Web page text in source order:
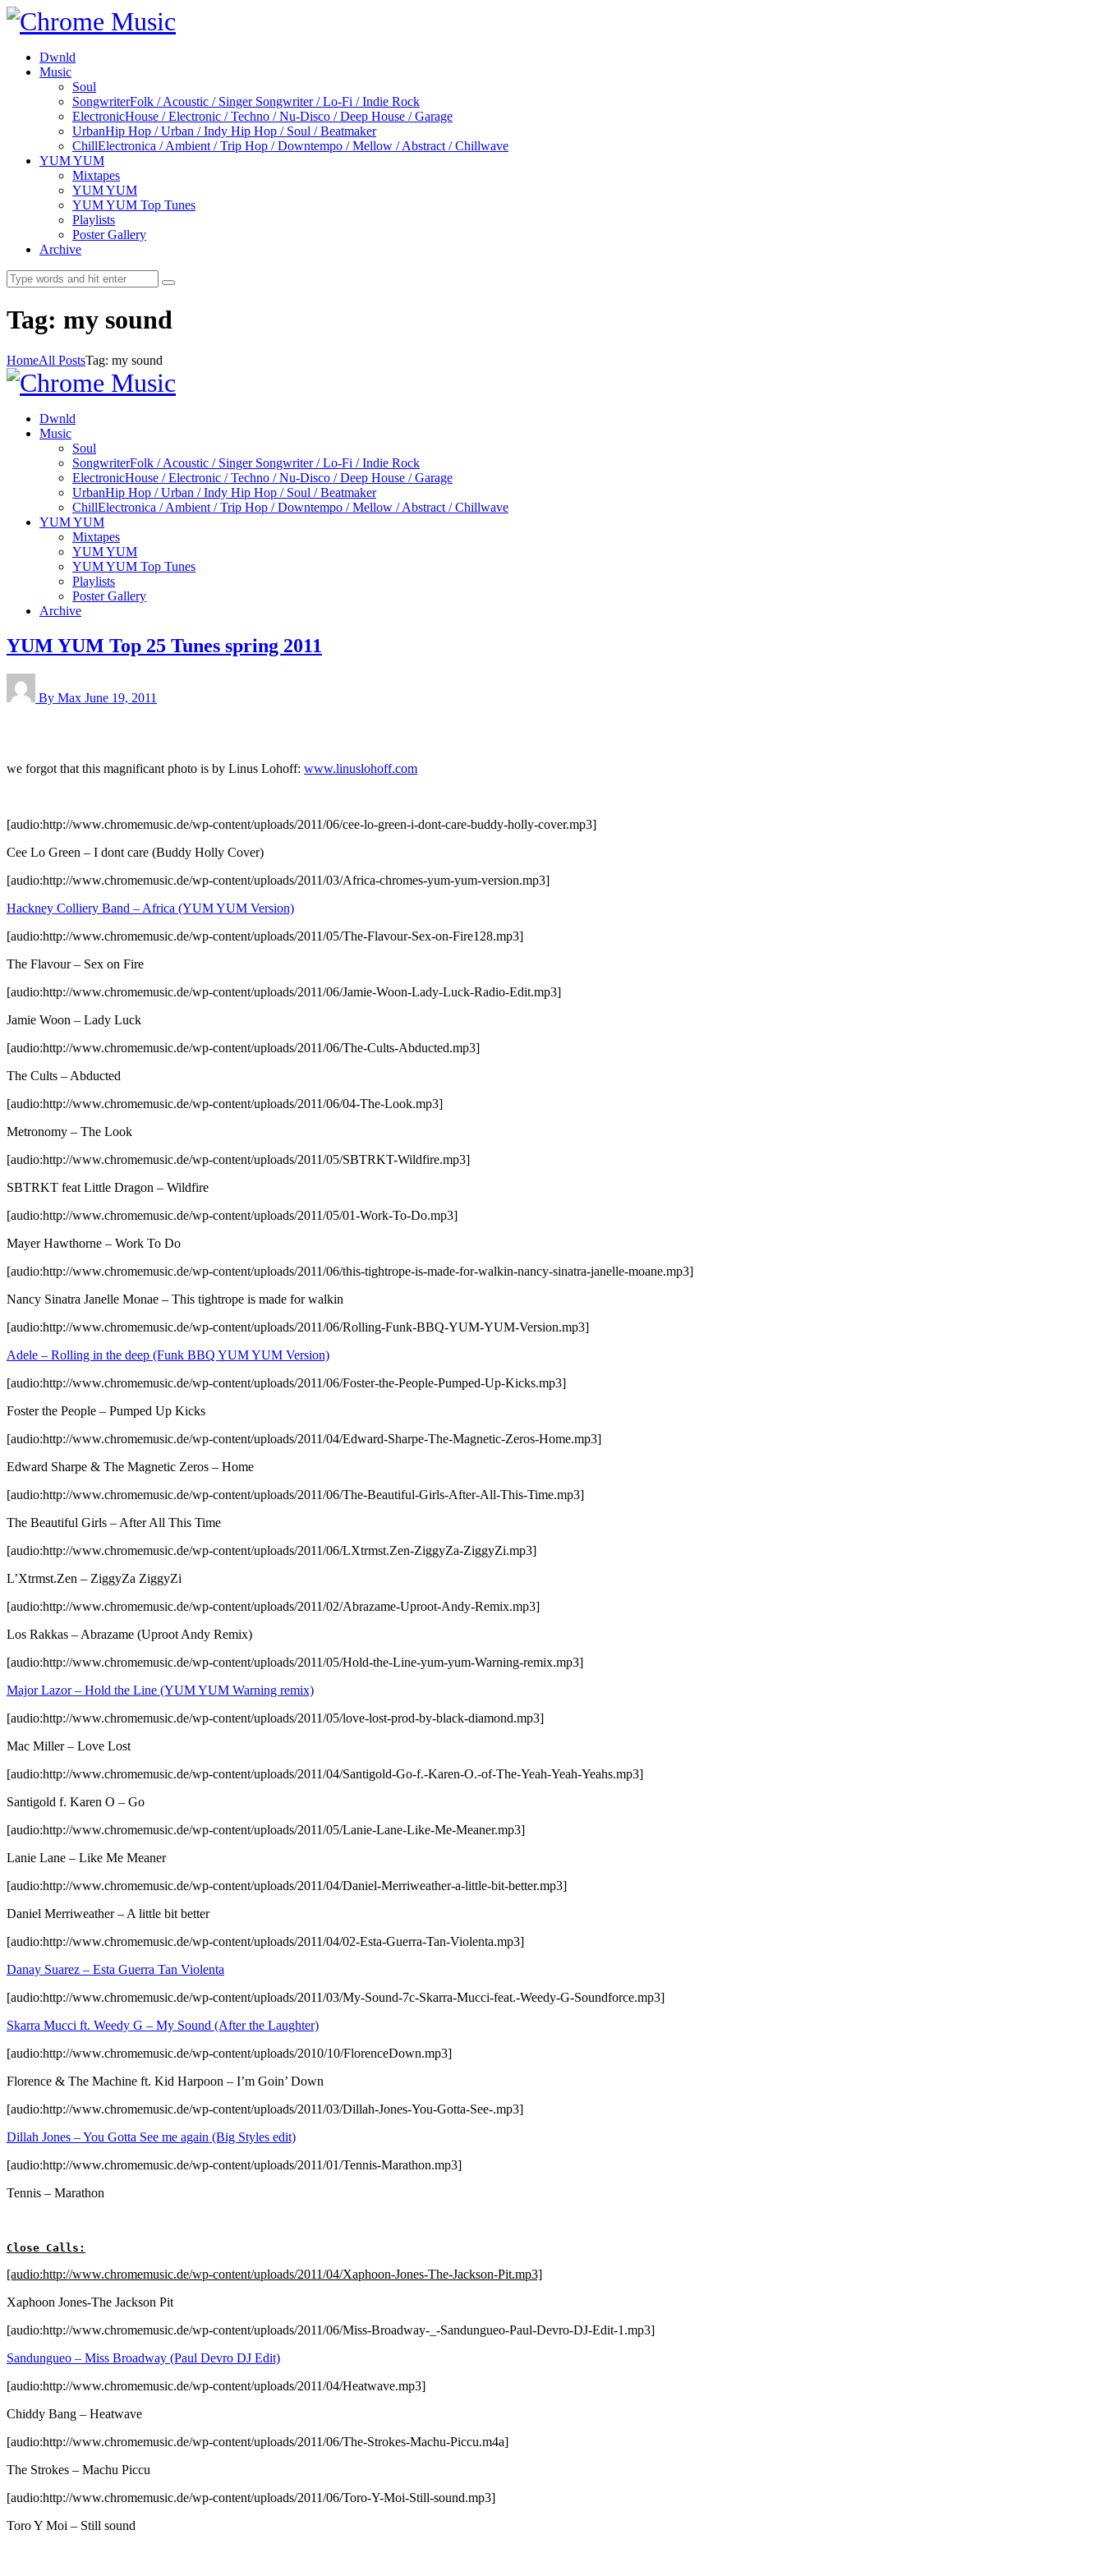
Dwnld
Music
Soul
SongwriterFolk / Acoustic / Singer Songwriter / Lo-Fi / Indie Rock
ElectronicHouse / Electronic / Techno / Nu-Disco / Deep House / Garage
UrbanHip Hop / Urban / Indy Hip Hop / Soul / Beatmaker
ChillElectronica / Ambient / Trip Hop / Downtempo / Mellow / Abstract / Chillwave
YUM YUM
Mixtapes
YUM YUM
YUM YUM Top Tunes
Playlists
Poster Gallery
Archive
Tag: my sound
HomeAll PostsTag: my sound
Dwnld
Music
Soul
SongwriterFolk / Acoustic / Singer Songwriter / Lo-Fi / Indie Rock
ElectronicHouse / Electronic / Techno / Nu-Disco / Deep House / Garage
UrbanHip Hop / Urban / Indy Hip Hop / Soul / Beatmaker
ChillElectronica / Ambient / Trip Hop / Downtempo / Mellow / Abstract / Chillwave
YUM YUM
Mixtapes
YUM YUM
YUM YUM Top Tunes
Playlists
Poster Gallery
Archive
YUM YUM Top 25 Tunes spring 2011
By Max June 19, 2011
we forgot that this magnificant photo is by Linus Lohoff: www.linuslohoff.com
[audio:http://www.chromemusic.de/wp-content/uploads/2011/06/cee-lo-green-i-dont-care-buddy-holly-cover.mp3]
Cee Lo Green – I dont care (Buddy Holly Cover)
[audio:http://www.chromemusic.de/wp-content/uploads/2011/03/Africa-chromes-yum-yum-version.mp3]
Hackney Colliery Band – Africa (YUM YUM Version)
[audio:http://www.chromemusic.de/wp-content/uploads/2011/05/The-Flavour-Sex-on-Fire128.mp3]
The Flavour – Sex on Fire
[audio:http://www.chromemusic.de/wp-content/uploads/2011/06/Jamie-Woon-Lady-Luck-Radio-Edit.mp3]
Jamie Woon – Lady Luck
[audio:http://www.chromemusic.de/wp-content/uploads/2011/06/The-Cults-Abducted.mp3]
The Cults – Abducted
[audio:http://www.chromemusic.de/wp-content/uploads/2011/06/04-The-Look.mp3]
Metronomy – The Look
[audio:http://www.chromemusic.de/wp-content/uploads/2011/05/SBTRKT-Wildfire.mp3]
SBTRKT feat Little Dragon – Wildfire
[audio:http://www.chromemusic.de/wp-content/uploads/2011/05/01-Work-To-Do.mp3]
Mayer Hawthorne – Work To Do
[audio:http://www.chromemusic.de/wp-content/uploads/2011/06/this-tightrope-is-made-for-walkin-nancy-sinatra-janelle-moane.mp3]
Nancy Sinatra Janelle Monae – This tightrope is made for walkin
[audio:http://www.chromemusic.de/wp-content/uploads/2011/06/Rolling-Funk-BBQ-YUM-YUM-Version.mp3]
Adele – Rolling in the deep (Funk BBQ YUM YUM Version)
[audio:http://www.chromemusic.de/wp-content/uploads/2011/06/Foster-the-People-Pumped-Up-Kicks.mp3]
Foster the People – Pumped Up Kicks
[audio:http://www.chromemusic.de/wp-content/uploads/2011/04/Edward-Sharpe-The-Magnetic-Zeros-Home.mp3]
Edward Sharpe & The Magnetic Zeros – Home
[audio:http://www.chromemusic.de/wp-content/uploads/2011/06/The-Beautiful-Girls-After-All-This-Time.mp3]
The Beautiful Girls – After All This Time
[audio:http://www.chromemusic.de/wp-content/uploads/2011/06/LXtrmst.Zen-ZiggyZa-ZiggyZi.mp3]
L’Xtrmst.Zen – ZiggyZa ZiggyZi
[audio:http://www.chromemusic.de/wp-content/uploads/2011/02/Abrazame-Uproot-Andy-Remix.mp3]
Los Rakkas – Abrazame (Uproot Andy Remix)
[audio:http://www.chromemusic.de/wp-content/uploads/2011/05/Hold-the-Line-yum-yum-Warning-remix.mp3]
Major Lazor – Hold the Line (YUM YUM Warning remix)
[audio:http://www.chromemusic.de/wp-content/uploads/2011/05/love-lost-prod-by-black-diamond.mp3]
Mac Miller – Love Lost
[audio:http://www.chromemusic.de/wp-content/uploads/2011/04/Santigold-Go-f.-Karen-O.-of-The-Yeah-Yeah-Yeahs.mp3]
Santigold f. Karen O – Go
[audio:http://www.chromemusic.de/wp-content/uploads/2011/05/Lanie-Lane-Like-Me-Meaner.mp3]
Lanie Lane – Like Me Meaner
[audio:http://www.chromemusic.de/wp-content/uploads/2011/04/Daniel-Merriweather-a-little-bit-better.mp3]
Daniel Merriweather – A little bit better
[audio:http://www.chromemusic.de/wp-content/uploads/2011/04/02-Esta-Guerra-Tan-Violenta.mp3]
Danay Suarez – Esta Guerra Tan Violenta
[audio:http://www.chromemusic.de/wp-content/uploads/2011/03/My-Sound-7c-Skarra-Mucci-feat.-Weedy-G-Soundforce.mp3]
Skarra Mucci ft. Weedy G – My Sound (After the Laughter)
[audio:http://www.chromemusic.de/wp-content/uploads/2010/10/FlorenceDown.mp3]
Florence & The Machine ft. Kid Harpoon – I’m Goin’ Down
[audio:http://www.chromemusic.de/wp-content/uploads/2011/03/Dillah-Jones-You-Gotta-See-.mp3]
Dillah Jones – You Gotta See me again (Big Styles edit)
[audio:http://www.chromemusic.de/wp-content/uploads/2011/01/Tennis-Marathon.mp3]
Tennis – Marathon
Close Calls:
[audio:http://www.chromemusic.de/wp-content/uploads/2011/04/Xaphoon-Jones-The-Jackson-Pit.mp3]
Xaphoon Jones-The Jackson Pit
[audio:http://www.chromemusic.de/wp-content/uploads/2011/06/Miss-Broadway-_-Sandungueo-Paul-Devro-DJ-Edit-1.mp3]
Sandungueo – Miss Broadway (Paul Devro DJ Edit)
[audio:http://www.chromemusic.de/wp-content/uploads/2011/04/Heatwave.mp3]
Chiddy Bang – Heatwave
[audio:http://www.chromemusic.de/wp-content/uploads/2011/06/The-Strokes-Machu-Piccu.m4a]
The Strokes – Machu Piccu
[audio:http://www.chromemusic.de/wp-content/uploads/2011/06/Toro-Y-Moi-Still-sound.mp3]
Toro Y Moi – Still sound